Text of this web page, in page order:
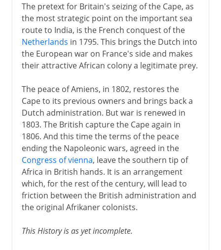
Slaves and Hottentots
Preparing to trek
Shaka
Great Trek and the Ndebele
Pretorius and Natalia
British and Afrikaners
20th century
The pretext for Britain's seizing of the Cape, as
the most strategic point on the important sea
route to India, is the French conquest of the
Netherlands in 1795. This brings the Dutch into
the European war on France's side and makes
their attractive African colony a legitimate prey.
The peace of Amiens, in 1802, restores the
Cape to its previous owners and brings back a
Dutch administration. But war is renewed in
1803. The British capture the Cape again in
1806. And this time the terms of the peace
ending the Napoleonic wars, agreed in the
Congress of vienna, leave the southern tip of
Africa in British hands. It is an arrangement
which, for the rest of the century, will lead to
friction between the British administration and
the original Afrikaner colonists.
This History is as yet incomplete.